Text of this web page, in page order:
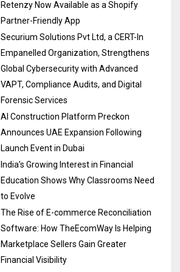
Retenzy Now Available as a Shopify
Partner-Friendly App
Securium Solutions Pvt Ltd, a CERT-In
Empanelled Organization, Strengthens
Global Cybersecurity with Advanced
VAPT, Compliance Audits, and Digital
Forensic Services
AI Construction Platform Preckon
Announces UAE Expansion Following
Launch Event in Dubai
India’s Growing Interest in Financial
Education Shows Why Classrooms Need
to Evolve
The Rise of E-commerce Reconciliation
Software: How TheEcomWay Is Helping
Marketplace Sellers Gain Greater
Financial Visibility